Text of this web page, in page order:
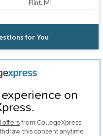
Flint, MI
for You
on
offersfrom CollegeXpress
this consent anytime